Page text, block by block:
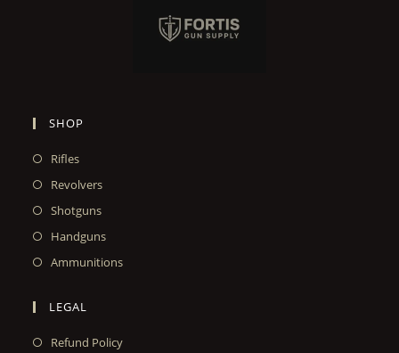
SHOP
Rifles
Revolvers
Shotguns
Handguns
Ammunitions
LEGAL
Refund Policy